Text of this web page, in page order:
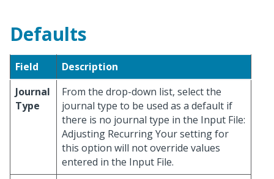
Defaults
Field
Description
Journal
Type
From the drop-down list, select the
journal type to be used as a default if
there is no journal type in the Input File:
Adjusting Recurring Your setting for
this option will not override values
entered in the Input File.